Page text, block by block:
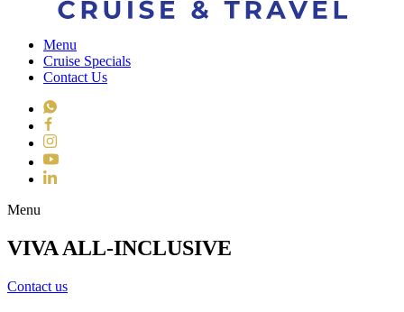
Menu
Cruise Specials
Contact Us
WhatsApp
Facebook
Instagram
YouTube
LinkedIn
Menu
VIVA ALL-INCLUSIVE
Contact us